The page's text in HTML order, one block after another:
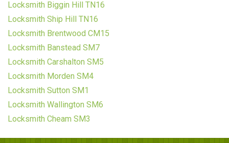
Locksmith Biggin Hill TN16
Locksmith Ship Hill TN16
Locksmith Brentwood CM15
Locksmith Banstead SM7
Locksmith Carshalton SM5
Locksmith Morden SM4
Locksmith Sutton SM1
Locksmith Wallington SM6
Locksmith Cheam SM3